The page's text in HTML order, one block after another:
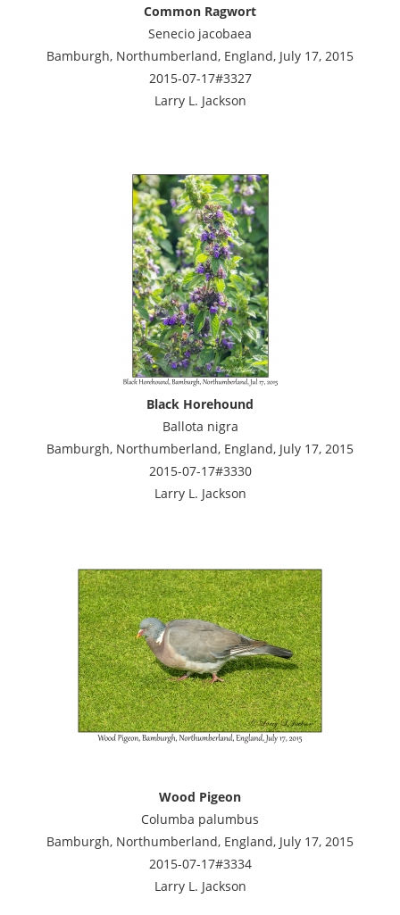
Common Ragwort
Senecio jacobaea
Bamburgh, Northumberland, England, July 17, 2015
2015-07-17#3327
Larry L. Jackson
Black Horehound
Ballota nigra
Bamburgh, Northumberland, England, July 17, 2015
2015-07-17#3330
Larry L. Jackson
Wood Pigeon
Columba palumbus
Bamburgh, Northumberland, England, July 17, 2015
2015-07-17#3334
Larry L. Jackson